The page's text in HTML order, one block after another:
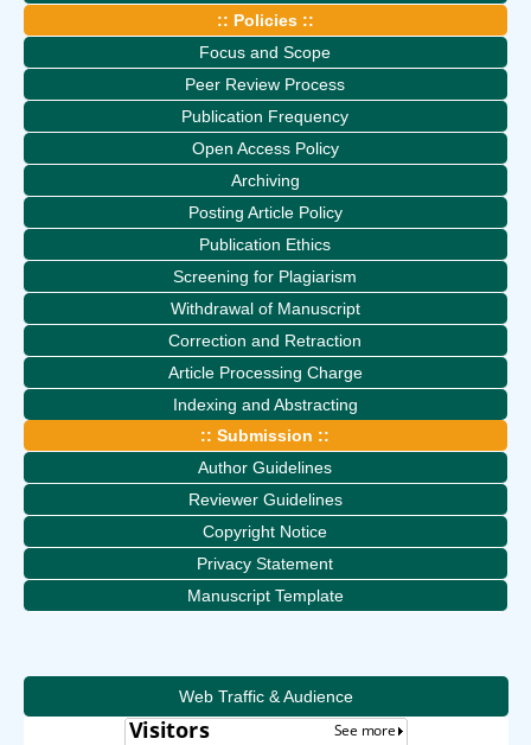
:: Policies ::
Focus and Scope
Peer Review Process
Publication Frequency
Open Access Policy
Archiving
Posting Article Policy
Publication Ethics
Screening for Plagiarism
Withdrawal of Manuscript
Correction and Retraction
Article Processing Charge
Indexing and Abstracting
:: Submission ::
Author Guidelines
Reviewer Guidelines
Copyright Notice
Privacy Statement
Manuscript Template
Web Traffic & Audience